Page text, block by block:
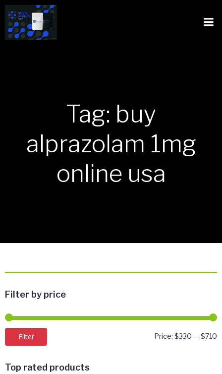
Tag: buy
alprazolam 1mg
online usa
Filter by price
Filter Price: $330 — $710
Top rated products